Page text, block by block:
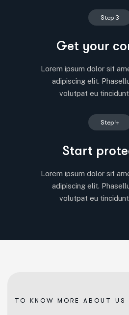
Step 3
Get your
Lorem ipsum dolor sit
adipiscing elit.
volutpat eu
Step 4
Start
Lorem ipsum dolor sit
adipiscing elit.
volutpat eu
TO KNOW MORE ABOUT US